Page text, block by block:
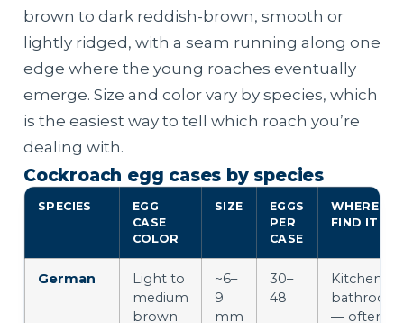
brown to dark reddish-brown, smooth or
lightly ridged, with a seam running along one
edge where the young roaches eventually
emerge. Size and color vary by species, which
is the easiest way to tell which roach you’re
dealing with.
Cockroach egg cases by species
SPECIES
EGG
CASE
COLOR
SIZE
EGGS
PER
CASE
WHERE
FIND IT
German
Light to
medium
brown
~6–
9
mm
30–
48
Kitchens &
— often